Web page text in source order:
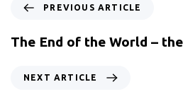
PREVIOUS ARTICLE
The End of the World –
NEXT ARTICLE